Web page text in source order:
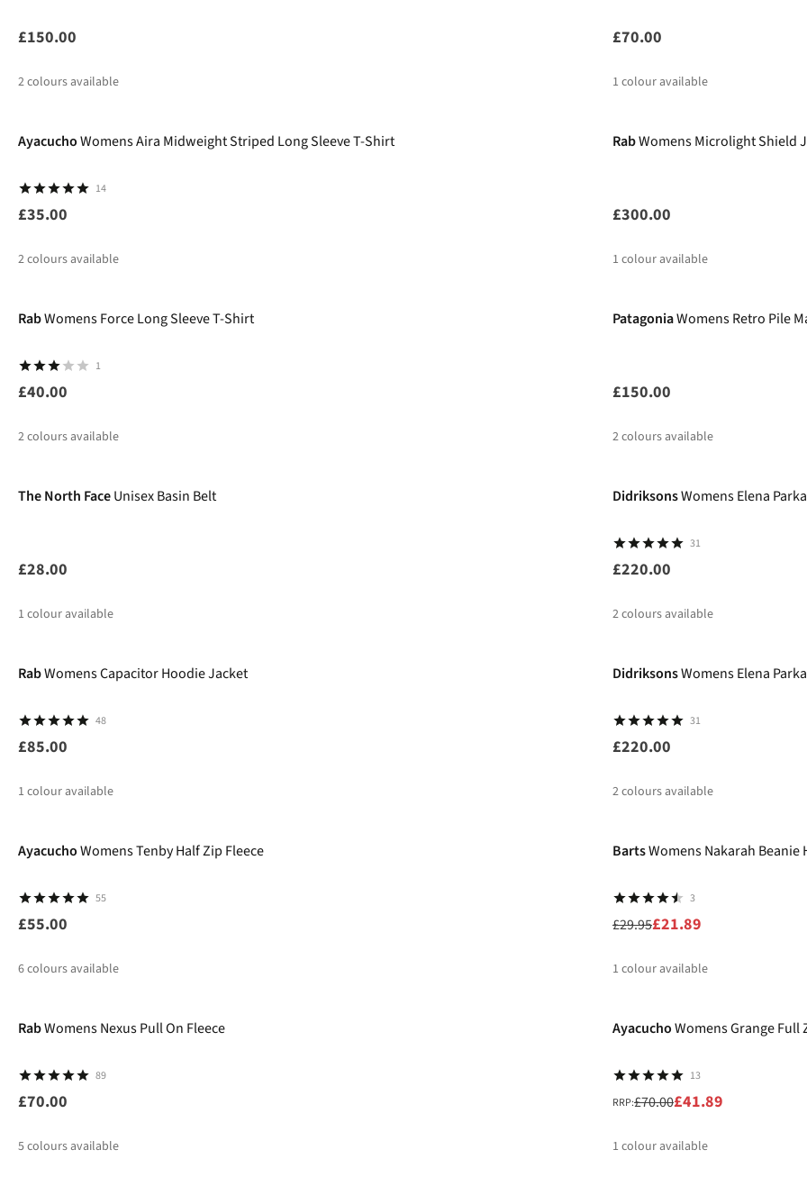
£150.00
2colours available
£70.00
1 colour available
AyacuchoWomens Aira Midweight Striped Long Sleeve T-Shirt
14
£35.00
2colours available
RabWomens Microlight Shield
£300.00
1 colour available
RabWomens Force Long Sleeve T-Shirt
1
£40.00
2colours available
PatagoniaWomens Retro Pile
£150.00
2colours available
The North FaceUnisex Basin Belt
£28.00
1 colour available
DidriksonsWomens Elena Parka
31
£220.00
2colours available
RabWomens Capacitor Hoodie Jacket
48
£85.00
1 colour available
DidriksonsWomens Elena Parka
31
£220.00
2colours available
AyacuchoWomens Tenby Half Zip Fleece
55
£55.00
6colours available
BartsWomens Nakarah Beanie
3
£29.95£21.89
1 colour available
RabWomens Nexus Pull On Fleece
89
£70.00
5colours available
AyacuchoWomens Grange Full
13
RRP:£70.00£41.89
1 colour available